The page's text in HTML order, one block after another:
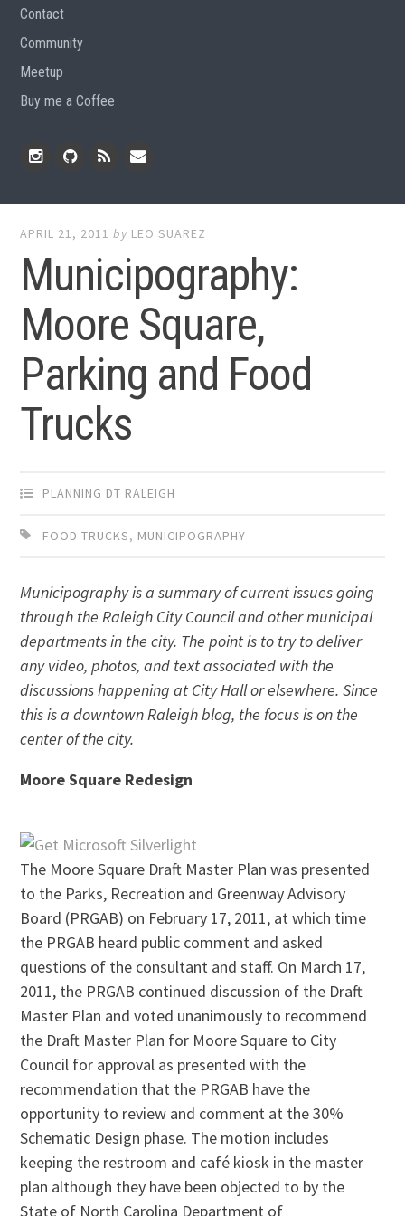
Contact
Community
Meetup
Buy me a Coffee
APRIL 21, 2011 by LEO SUAREZ
Municipography:
Moore Square,
Parking and Food
Trucks
PLANNING DT RALEIGH
FOOD TRUCKS, MUNICIPOGRAPHY
Municipography is a summary of current issues going
through the Raleigh City Council and other municipal
departments in the city. The point is to try to deliver
any video, photos, and text associated with the
discussions happening at City Hall or elsewhere. Since
this is a downtown Raleigh blog, the focus is on the
center of the city.
Moore Square Redesign
The Moore Square Draft Master Plan was presented
to the Parks, Recreation and Greenway Advisory
Board (PRGAB) on February 17, 2011, at which time
the PRGAB heard public comment and asked
questions of the consultant and staff. On March 17,
2011, the PRGAB continued discussion of the Draft
Master Plan and voted unanimously to recommend
the Draft Master Plan for Moore Square to City
Council for approval as presented with the
recommendation that the PRGAB have the
opportunity to review and comment at the 30%
Schematic Design phase. The motion includes
keeping the restroom and café kiosk in the master
plan although they have been objected to by the
State of North Carolina Department of